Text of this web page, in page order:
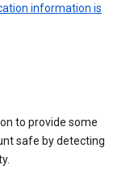
information is
to provide some
safe by detecting